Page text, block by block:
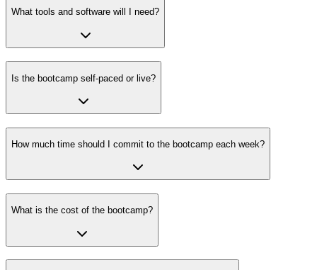
What tools and software will I need?
Is the bootcamp self-paced or live?
How much time should I commit to the bootcamp each week?
What is the cost of the bootcamp?